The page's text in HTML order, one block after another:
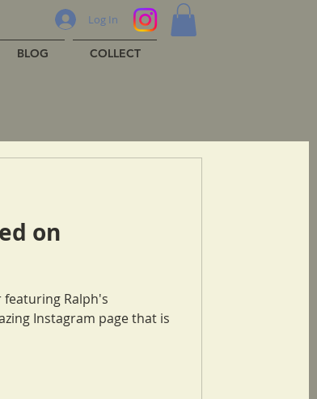
Log In
BLOG COLLECT
on
Ralph's
Instagram page that is